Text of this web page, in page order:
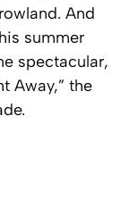
And
summer
spectacular,
Away,” the